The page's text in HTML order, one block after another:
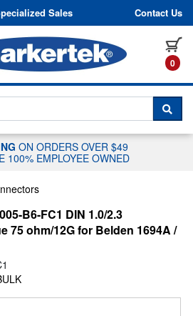
to content
Sales Contact Us
0
CHAT WITH A
ON ORDERS OVER $49
100% EMPLOYEE OWNED
B6-FC1 DIN 1.0/2.3
75 ohm/12G for Belden 1694A /